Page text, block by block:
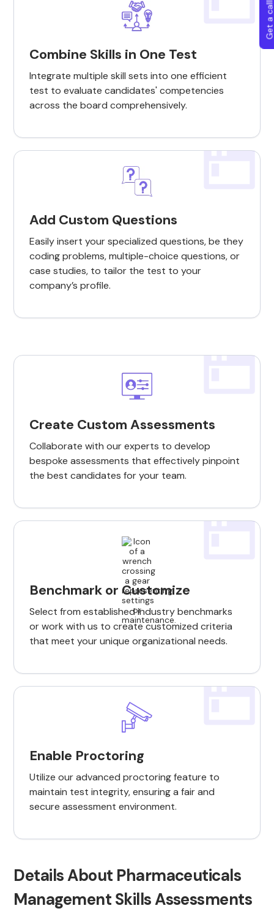
Combine Skills in One Test
Integrate multiple skill sets into one efficient
test to evaluate candidates' competencies
across the board comprehensively.
Add Custom Questions
Easily insert your specialized questions, be they
coding problems, multiple-choice questions, or
case studies, to tailor the test to your
company’s profile.
Create Custom Assessments
Collaborate with our experts to develop
bespoke assessments that effectively pinpoint
the best candidates for your team.
Benchmark or Customize
Select from established industry benchmarks
or work with us to create customized criteria
that meet your unique organizational needs.
Enable Proctoring
Utilize our advanced proctoring feature to
maintain test integrity, ensuring a fair and
secure assessment environment.
Details About Pharmaceuticals
Management Skills Assessments